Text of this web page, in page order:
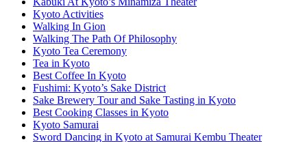
Kyoto Activities
Walking In Gion
Walking The Path Of Philosophy
Kyoto Tea Ceremony
Tea in Kyoto
Best Coffee In Kyoto
Fushimi: Kyoto’s Sake District
Sake Brewery Tour and Sake Tasting in Kyoto
Best Cooking Classes in Kyoto
Kyoto Samurai
Sword Dancing in Kyoto at Samurai Kembu Theater